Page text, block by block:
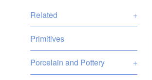
Related +
Primitives
Porcelain and Pottery +